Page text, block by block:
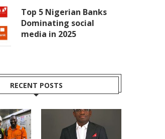
Top 5 Nigerian Banks
Dominating social
media in 2025
RECENT POSTS